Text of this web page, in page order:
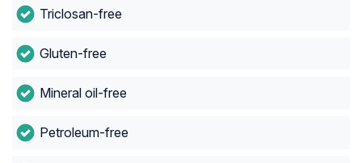
Triclosan-free
Gluten-free
Mineral oil-free
Petroleum-free